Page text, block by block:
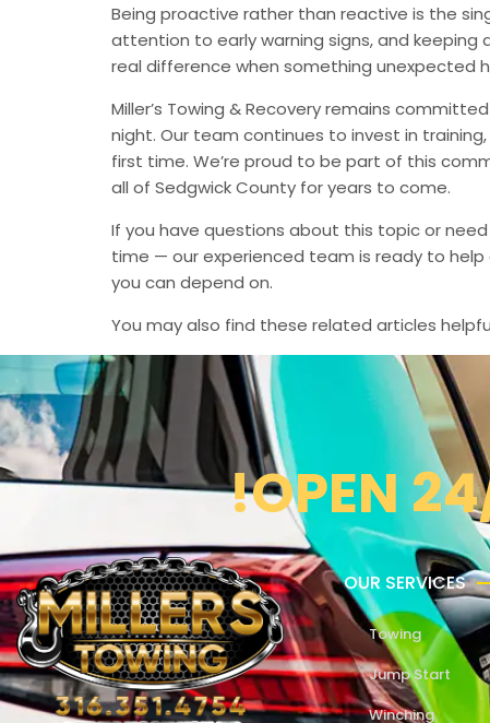
Being proactive rather than reactive is the
attention to early warning signs, and keeping
real difference when something unexpected
Miller’s Towing & Recovery remains
night. Our team continues to invest in
first time. We’re proud to be part of this
all of Sedgwick County for years to come.
If you have questions about this topic or need
time — our experienced team is ready to
you can depend on.
You may also find these related articles
!OPEN
OUR SERVICES
Towing
Jump Start
Winching